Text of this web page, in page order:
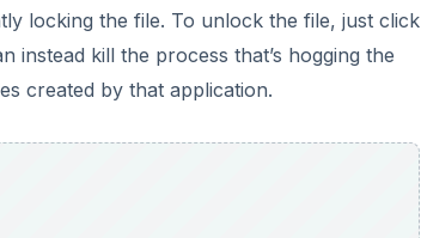
locking the file. To unlock the file, just click
kill the process that’s hogging the
created by that application.